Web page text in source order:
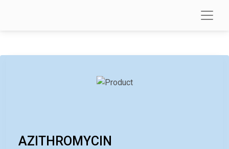
AZITHROMYCIN